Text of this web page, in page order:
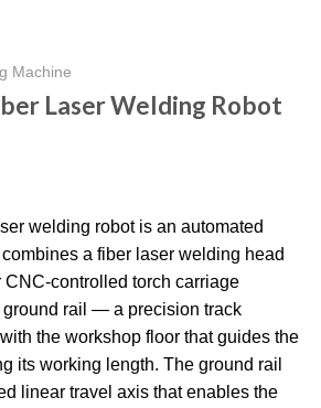
Machine
Laser Welding Robot
welding robot is an automated
a fiber laser welding head
CNC-controlled torch carriage
ground rail — a precision track
the workshop floor that guides the
its working length. The ground rail
linear travel axis that enables the